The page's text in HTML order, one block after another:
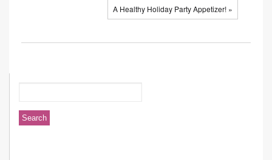
A Healthy Holiday Party Appetizer! »